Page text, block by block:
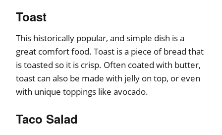
Toast
This historically popular, and simple dish is a
great comfort food. Toast is a piece of bread that
is toasted so it is crisp. Often coated with butter,
toast can also be made with jelly on top, or even
with unique toppings like avocado.
Taco Salad